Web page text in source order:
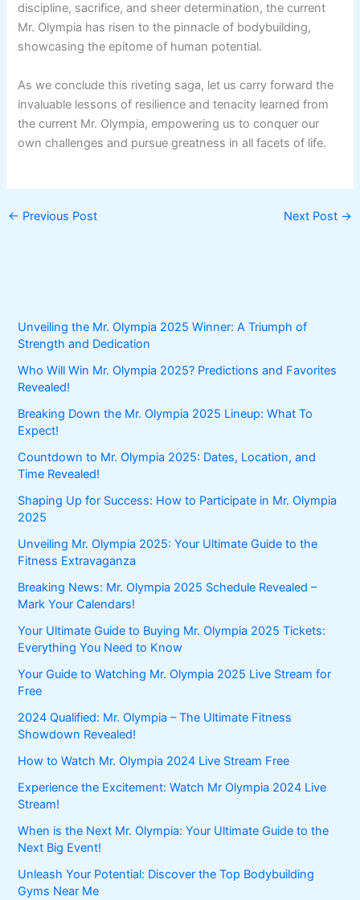
discipline, sacrifice, and sheer determination, the current
Mr. Olympia has risen to the pinnacle of bodybuilding,
showcasing the epitome of human potential.
As we conclude this riveting saga, let us carry forward the
invaluable lessons of resilience and tenacity learned from
the current Mr. Olympia, empowering us to conquer our
own challenges and pursue greatness in all facets of life.
← Previous Post Next Post →
Unveiling the Mr. Olympia 2025 Winner: A Triumph of
Strength and Dedication
Who Will Win Mr. Olympia 2025? Predictions and Favorites
Revealed!
Breaking Down the Mr. Olympia 2025 Lineup: What To
Expect!
Countdown to Mr. Olympia 2025: Dates, Location, and
Time Revealed!
Shaping Up for Success: How to Participate in Mr. Olympia
2025
Unveiling Mr. Olympia 2025: Your Ultimate Guide to the
Fitness Extravaganza
Breaking News: Mr. Olympia 2025 Schedule Revealed –
Mark Your Calendars!
Your Ultimate Guide to Buying Mr. Olympia 2025 Tickets:
Everything You Need to Know
Your Guide to Watching Mr. Olympia 2025 Live Stream for
Free
2024 Qualified: Mr. Olympia – The Ultimate Fitness
Showdown Revealed!
How to Watch Mr. Olympia 2024 Live Stream Free
Experience the Excitement: Watch Mr Olympia 2024 Live
Stream!
When is the Next Mr. Olympia: Your Ultimate Guide to the
Next Big Event!
Unleash Your Potential: Discover the Top Bodybuilding
Gyms Near Me